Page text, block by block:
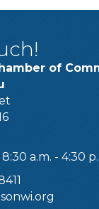
of
a.m. - 4:30